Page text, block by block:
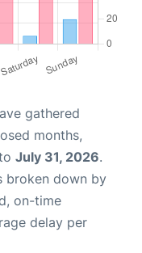
gathered
months,
July 31, 2026.
broken down by
on-time
delay per